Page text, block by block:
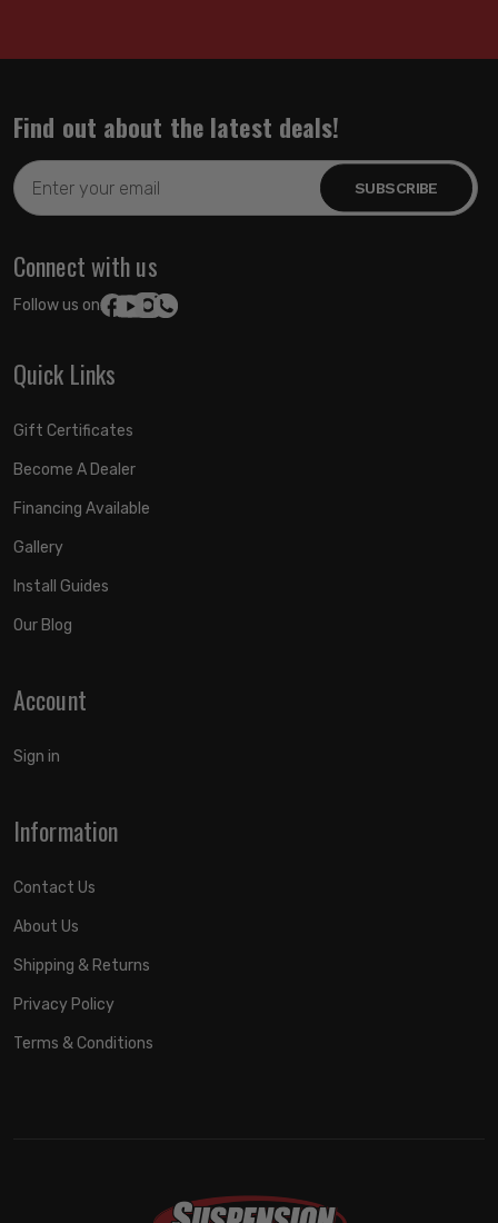
Find out about the latest deals!
Email
Address
Connect with us
Follow us on:
Quick Links
Gift Certificates
Become A Dealer
Financing Available
Gallery
Install Guides
Our Blog
Account
Sign in
Information
Contact Us
About Us
Shipping & Returns
Privacy Policy
Terms & Conditions